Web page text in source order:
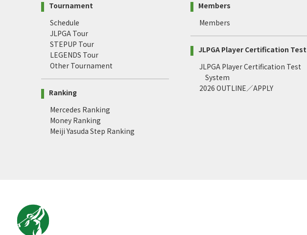
Tournament
Schedule
JLPGA Tour
STEPUP Tour
LEGENDS Tour
Other Tournament
Ranking
Mercedes Ranking
Money Ranking
Meiji Yasuda Step Ranking
Members
Members
JLPGA Player Certification Test
JLPGA Player Certification Test
System
2026 OUTLINE／APPLY